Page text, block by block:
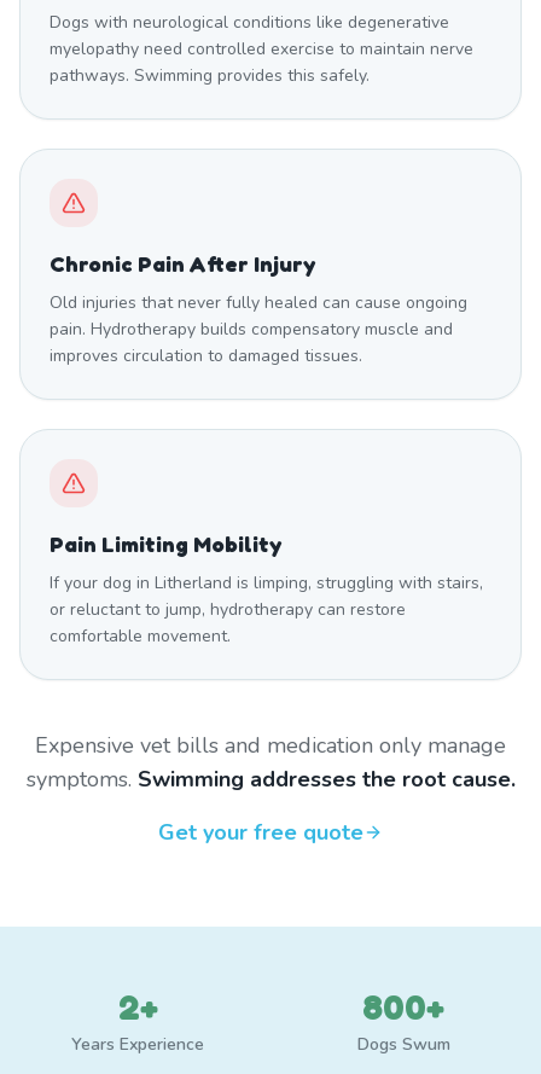
Dogs with neurological conditions like degenerative
myelopathy need controlled exercise to maintain nerve
pathways. Swimming provides this safely.
Chronic Pain After Injury
Old injuries that never fully healed can cause ongoing
pain. Hydrotherapy builds compensatory muscle and
improves circulation to damaged tissues.
Pain Limiting Mobility
If your dog in Litherland is limping, struggling with stairs,
or reluctant to jump, hydrotherapy can restore
comfortable movement.
Expensive vet bills and medication only manage
symptoms. Swimming addresses the root cause.
Get your free quote
2+
Years Experience
800+
Dogs Swum